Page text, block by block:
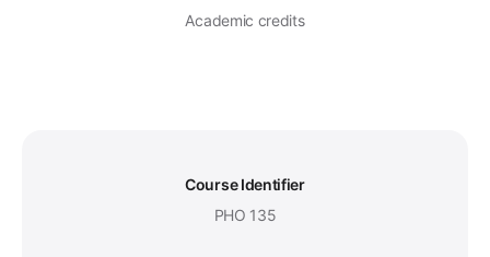
Academic credits
Course Identifier
PHO 135